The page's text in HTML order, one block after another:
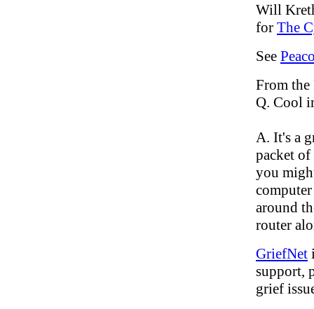
Will
for The
See
From the
Q. Cool
A. It's a
packet of
you
around
router
GriefNet
support,
grief